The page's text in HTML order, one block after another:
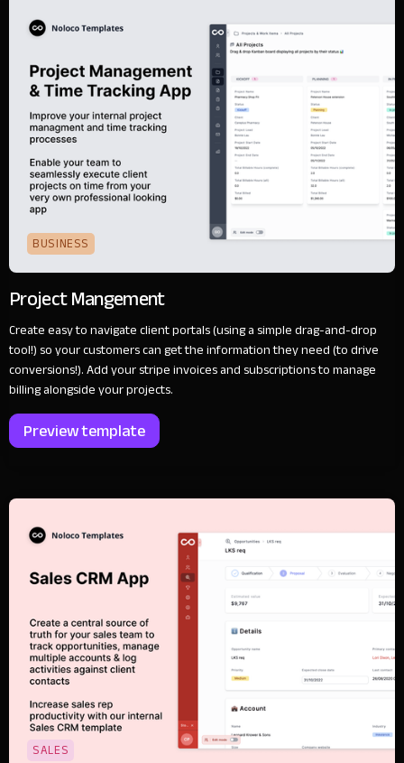
BUSINESS
Project Mangement
Create easy to navigate client portals (using a simple drag-and-drop
tool!) so your customers can get the information they need (to drive
conversions!). Add your stripe invoices and subscriptions to manage
billing alongside your projects.
Preview template
SALES